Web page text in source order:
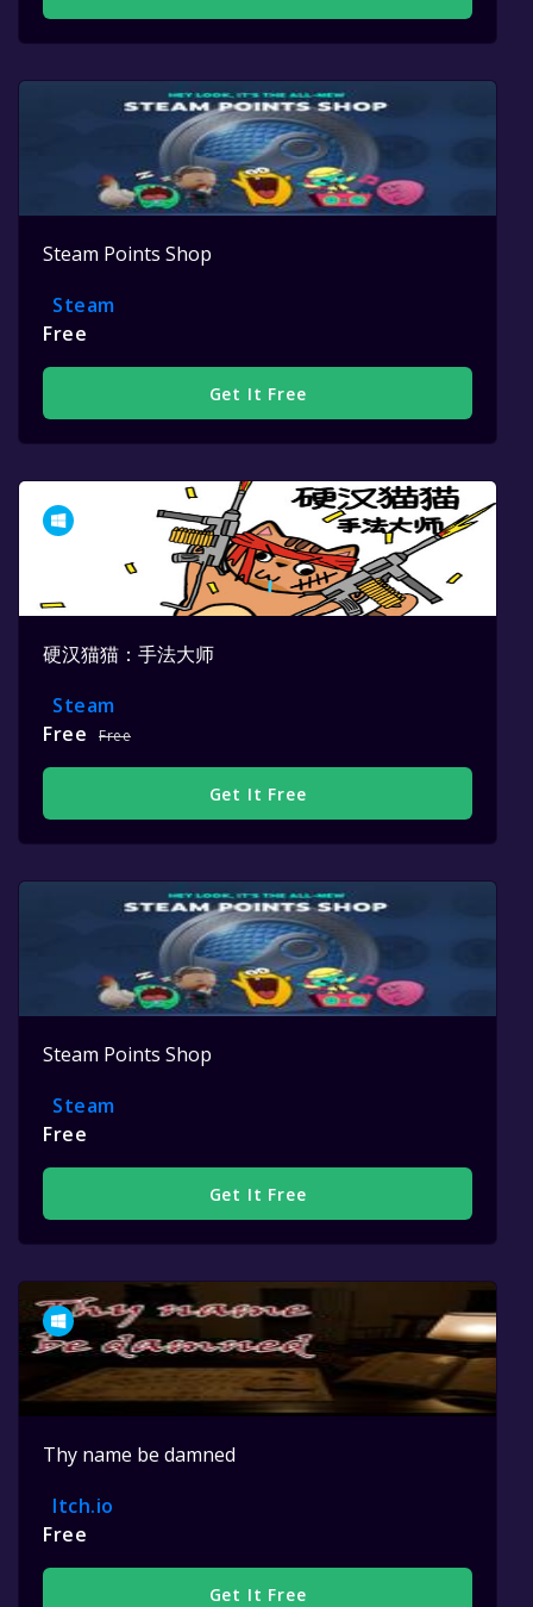
Steam Points Shop
Steam
Free
Get It Free
硬汉猫猫：手法大师
Steam
Free
Free
Get It Free
Steam Points Shop
Steam
Free
Get It Free
Thy name be damned
Itch.io
Free
Get It Free